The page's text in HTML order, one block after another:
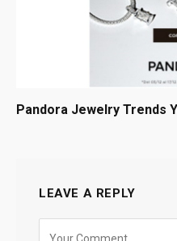
Pandora Jewelry Trends
LEAVE A REPLY